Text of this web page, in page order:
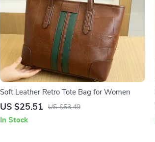
Soft Leather Retro Tote Bag for Women
US $25.51 US $53.49
In Stock